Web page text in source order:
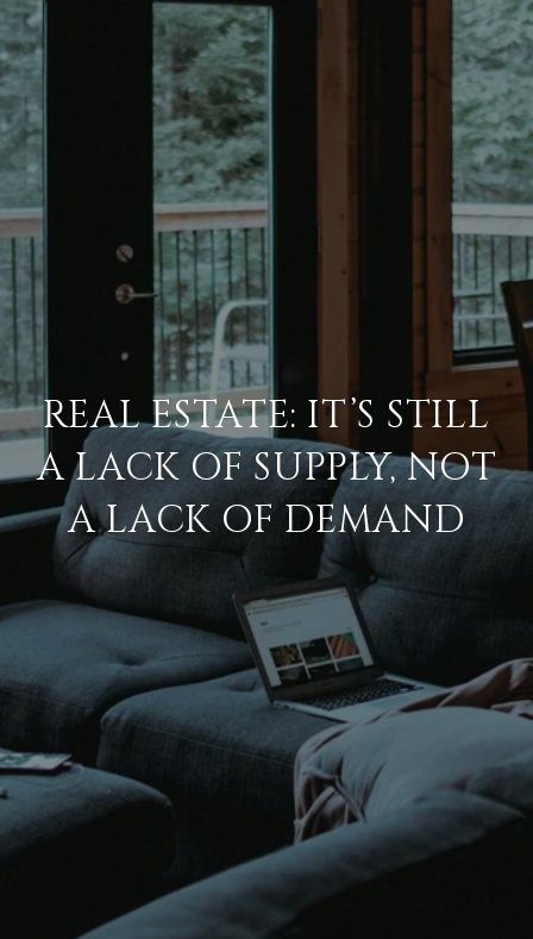
REAL ESTATE: IT’S STILL
A LACK OF SUPPLY, NOT
A LACK OF DEMAND